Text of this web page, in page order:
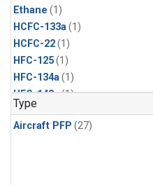
Ethane (1)
HCFC-133a(1)
HCFC-22(1)
HFC-125(1)
HFC-134a(1)
HFC-143a(1)
HFC-152a
HFC-227ea(1)
Type
Aircraft PFP (27)